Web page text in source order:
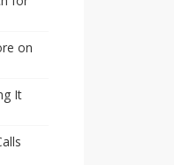
on
It